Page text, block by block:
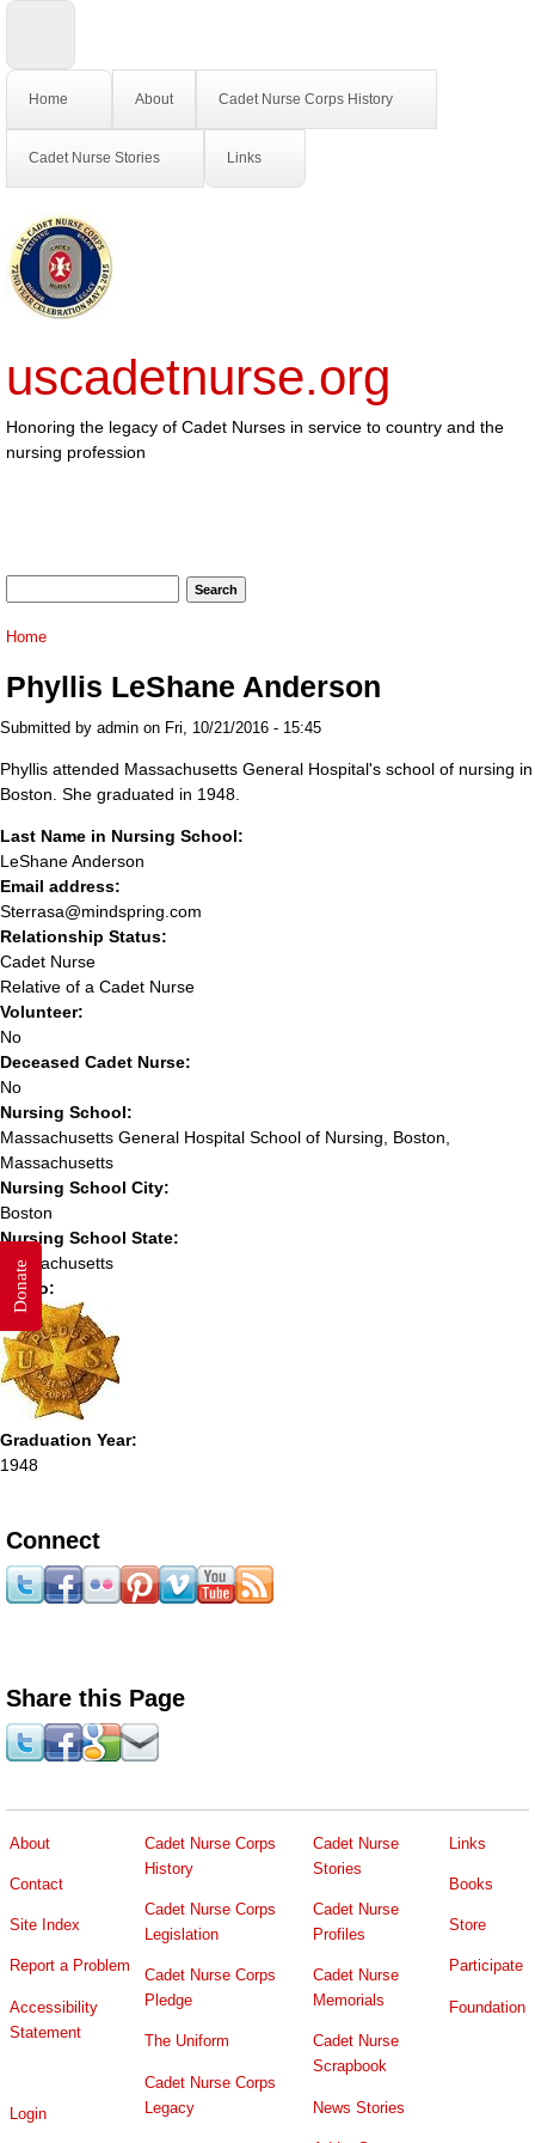
Home About Cadet Nurse Corps History
Cadet Nurse Stories Links
uscadetnurse.org
Honoring the legacy of Cadet Nurses in service to country and the
nursing profession
You are here
Home
Phyllis LeShane Anderson
Submitted by admin on Fri, 10/21/2016 - 15:45
Phyllis attended Massachusetts General Hospital's school of nursing in
Boston. She graduated in 1948.
Last Name in Nursing School:
LeShane Anderson
Email address:
Sterrasa@mindspring.com
Relationship Status:
Cadet Nurse
Relative of a Cadet Nurse
Volunteer:
No
Deceased Cadet Nurse:
No
Nursing School:
Massachusetts General Hospital School of Nursing, Boston,
Massachusetts
Nursing School City:
Boston
Nursing School State:
Massachusetts
Photo:
Graduation Year:
1948
Connect
Share this Page
About
Contact
Site Index
Report a Problem
Accessibility
Statement
Login
Cadet Nurse Corps
History
Cadet Nurse Corps
Legislation
Cadet Nurse Corps
Pledge
The Uniform
Cadet Nurse Corps
Legacy
Cadet Nurse
Stories
Cadet Nurse
Profiles
Cadet Nurse
Memorials
Cadet Nurse
Scrapbook
News Stories
Links
Books
Store
Participate
Foundation
Donate